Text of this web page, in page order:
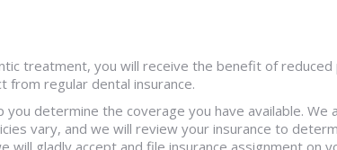
treatment, you will receive the benefit of reduced
regular dental insurance.
you determine the coverage you have available.
vary, and we will review your insurance to
gladly accept and file insurance assignment on